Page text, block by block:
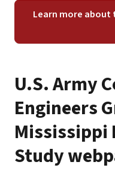
Learn more about
U.S. Army
Engineers
Mississippi
Study